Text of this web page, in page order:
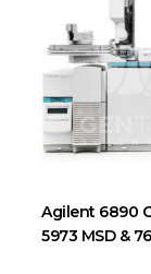
Agilent 6890
5973 MSD &